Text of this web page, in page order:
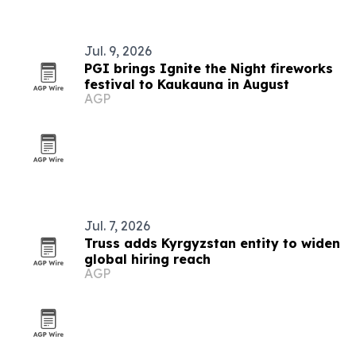
Jul. 9, 2026
PGI brings Ignite the Night fireworks
festival to Kaukauna in August
AGP
Jul. 7, 2026
Truss adds Kyrgyzstan entity to widen
global hiring reach
AGP